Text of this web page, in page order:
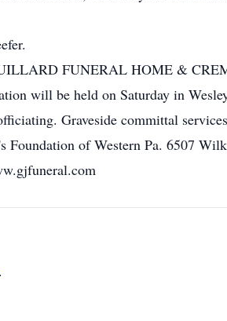
FUNERAL HOME &
will be held on Saturday in
Graveside committal
of Western Pa. 6507
.